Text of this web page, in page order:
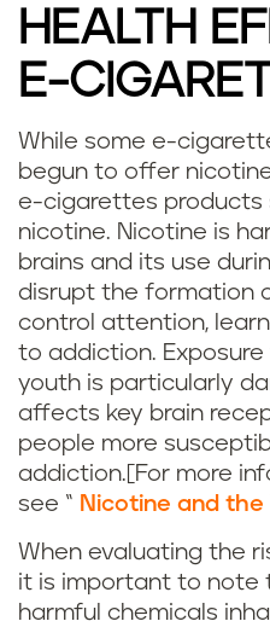
HEALTH
E-
While some e-
begun to offer
e-cigarettes products
nicotine. Nicotine is
brains and its use
disrupt the formation
control attention,
to addiction.
youth is particularly
affects key brain
people more
addiction.[For more
see “ Nicotine and the
When evaluating the
it is important to note
harmful chemicals